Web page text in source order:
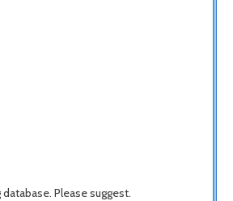
Please suggest.